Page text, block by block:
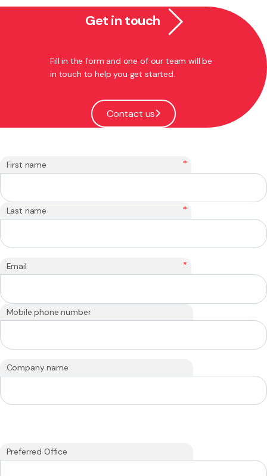
Get in touch
Fill in the form and one of our team will be
in touch to help you get started.
Contact us
First name *
Last name *
Email *
Mobile phone number
Company name
Preferred Office